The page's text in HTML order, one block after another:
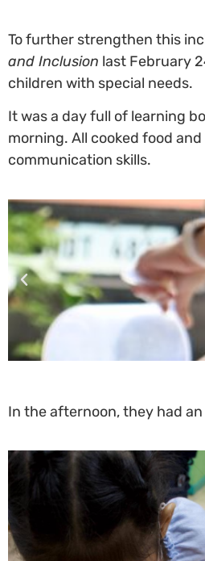
To further strengthen this
and Inclusion last February
children with special needs.
It was a day full of learning
morning. All cooked food
communication skills.
In the afternoon, they had